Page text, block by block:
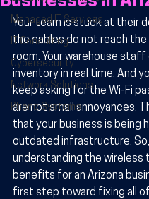
Managed IT Services
IT Consulting
Cybersecurity
Network Solutions
Phone Systems
Your team is stuck at their
the cables do not reach
room. Your warehouse
inventory in real time. And
keep asking for the Wi-Fi
are not small annoyances.
that your business is being
outdated infrastructure. So,
understanding the wireless
benefits for an Arizona
first step toward fixing all